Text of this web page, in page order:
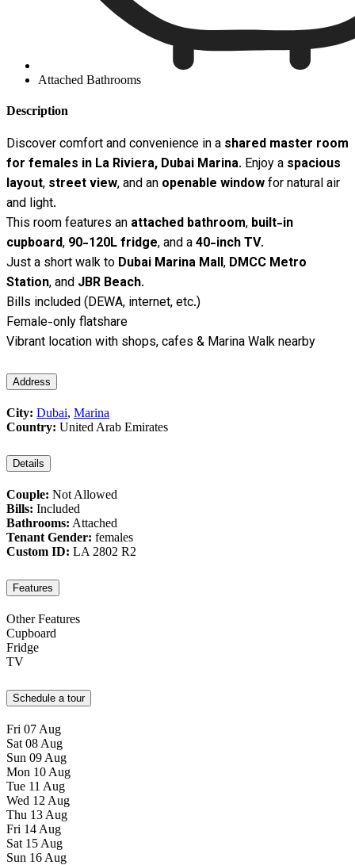
Attached Bathrooms
Description
Discover comfort and convenience in a shared master room
for females in La Riviera, Dubai Marina. Enjoy a spacious
layout, street view, and an openable windowfor natural air
and light.
This room features an attached bathroom, built-in
cupboard, 90-120L fridge, and a40-inch TV.
Just a short walk to Dubai Marina Mall, DMCC Metro
Station, and JBR Beach.
Bills included (DEWA, internet, etc.)
Female-only flatshare
Vibrant location with shops, cafes & Marina Walk nearby
Address
City: Dubai, Marina
Country: United Arab Emirates
Details
Couple: Not Allowed
Bills: Included
Bathrooms: Attached
Tenant Gender: females
Custom ID: LA 2802 R2
Features
Other Features
Cupboard
Fridge
TV
Schedule a tour
Fri 07 Aug
Sat 08 Aug
Sun 09 Aug
Mon 10 Aug
Tue 11 Aug
Wed 12 Aug
Thu 13 Aug
Fri 14 Aug
Sat 15 Aug
Sun 16 Aug